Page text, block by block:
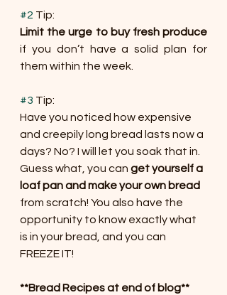
#2 Tip:
Limit the urge to buy fresh produce
if you don’t have a solid plan for
them within the week.
#3 Tip:
Have you noticed how expensive
and creepily long bread lasts now a
days? No? I will let you soak that in.
Guess what, you can get yourself a
loaf pan and make your own bread
from scratch! You also have the
opportunity to know exactly what
is in your bread, and you can
FREEZE IT!
**Bread Recipes at end of blog**